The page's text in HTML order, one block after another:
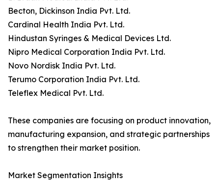
Becton, Dickinson India Pvt. Ltd.
Cardinal Health India Pvt. Ltd.
Hindustan Syringes & Medical Devices Ltd.
Nipro Medical Corporation India Pvt. Ltd.
Novo Nordisk India Pvt. Ltd.
Terumo Corporation India Pvt. Ltd.
Teleflex Medical Pvt. Ltd.
These companies are focusing on product innovation,
manufacturing expansion, and strategic partnerships
to strengthen their market position.
Market Segmentation Insights